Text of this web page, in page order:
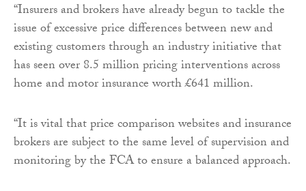
“Insurers and brokers have already begun to tackle the
issue of excessive price differences between new and
existing customers through an industry initiative that
has seen over 8.5 million pricing interventions across
home and motor insurance worth £641 million.
“It is vital that price comparison websites and insurance
brokers are subject to the same level of supervision and
monitoring by the FCA to ensure a balanced approach.